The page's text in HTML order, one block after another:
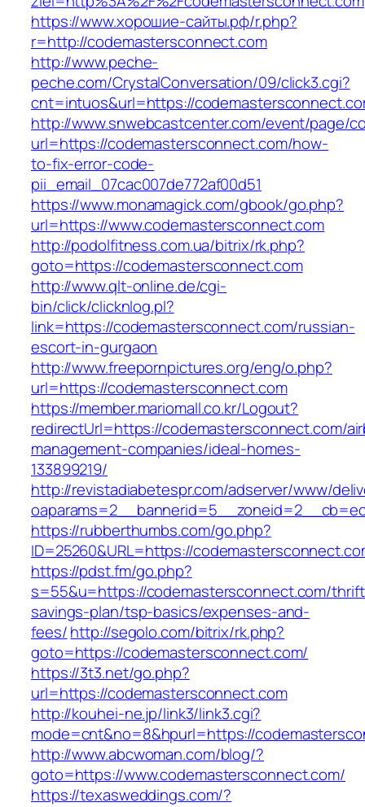
https://www.хорошие-сайты.рф/r.php?
r=http://codemastersconnect.com
http://www.peche-
peche.com/CrystalConversation/09/click3.cgi?
cnt=intuos&url=https://
http://www.snwebcastcenter.com/event/page/
url=https://codemastersconnect.com/how-
to-fix-error-code-
pii_email_07cac007de772af00d51
https://www.monamagick.com/gbook/go.php?
url=https://www.codemastersconnect.com
http://podolfitness.com.ua/bitrix/rk.php?
goto=https://codemastersconnect.com
http://www.qlt-online.de/cgi-
bin/click/clicknlog.pl?
link=https://codemastersconnect.com/russian-
escort-in-gurgaon
http://www.freepornpictures.org/eng/o.php?
url=https://codemastersconnect.com
https://member.mariomall.co.kr/Logout?
redirectUrl=https://codemastersconnect.com/
management-companies/ideal-homes-
133899219/
http://revistadiabetespr.com/adserver/www/
https://rubberthumbs.com/go.php?
ID=25260&URL=https://
https://pdst.fm/go.php?
s=55&u=https://codemastersconnect.com/
savings-plan/tsp-basics/expenses-and-
fees/http://segolo.com/bitrix/rk.php?
goto=https://codemastersconnect.com/
https://3t3.net/go.php?
url=https://codemastersconnect.com
http://kouhei-ne.jp/link3/link3.cgi?
mode=cnt&no=8&hpurl=https://
http://www.abcwoman.com/blog/?
goto=https://www.codemastersconnect.com/
https://texasweddings.com/?